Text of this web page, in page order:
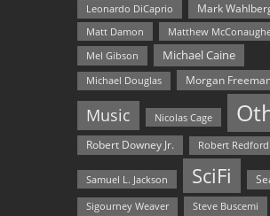
Leonardo DiCaprio
Mark
Matt Damon
Matthew
Mel Gibson
Michael Caine
Michael Douglas Morgan
Music Nicolas Cage
Robert Downey Jr. Robert Redford
Samuel L. Jackson SciFi
Sigourney Weaver Steve Buscemi